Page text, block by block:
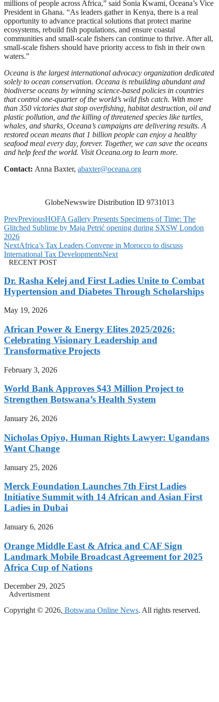
millions of people across Africa,” said Sonia Kwami, Oceana’s Vice
President in Ghana. “As leaders gather in Kenya, there is a real
opportunity to advance practical solutions that protect marine
ecosystems, rebuild fish populations, and ensure coastal
communities and small-scale fishers can continue to thrive. After all,
small-scale fishers should have priority access to fish in their own
waters.”
Oceana is the largest international advocacy organization dedicated
solely to ocean conservation. Oceana is rebuilding abundant and
biodiverse oceans by winning science-based policies in countries
that control one-quarter of the world’s wild fish catch. With more
than 350 victories that stop overfishing, habitat destruction, oil and
plastic pollution, and the killing of threatened species like turtles,
whales, and sharks, Oceana’s campaigns are delivering results. A
restored ocean means that 1 billion people can enjoy a healthy
seafood meal every day, forever. Together, we can save the oceans
and help feed the world. Visit Oceana.org to learn more.
Contact: Anna Baxter, abaxter@oceana.org
GlobeNewswire Distribution ID 9731013
PrevPreviousHOFA Gallery Presents Specimens of Time: The
Glitched Sublime by Maja Petrić opening during SXSW London
2026
NextAfrica’s Tax Leaders Convene in Morocco to discuss
International Tax DevelopmentsNext
RECENT POST
Dr. Rasha Kelej and First Ladies Unite to Combat
Hypertension and Diabetes Through Scholarships
May 19, 2026
African Power & Energy Elites 2025/2026:
Celebrating Visionary Leadership and
Transformative Projects
February 3, 2026
World Bank Approves $43 Million Project to
Strengthen Botswana’s Health System
January 26, 2026
Nicholas Opiyo, Human Rights Lawyer: Ugandans
Want Change
January 25, 2026
Merck Foundation Launches 7th First Ladies
Initiative Summit with 14 African and Asian First
Ladies in Dubai
January 6, 2026
Orange Middle East & Africa and CAF Sign
Landmark Mobile Broadcast Agreement for 2025
Africa Cup of Nations
December 29, 2025
Advertisment
Copyright © 2026, Botswana Online News. All rights reserved.